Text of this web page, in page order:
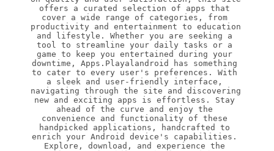
offers a curated selection of apps that
cover a wide range of categories, from
productivity and entertainment to education
and lifestyle. Whether you are seeking a
tool to streamline your daily tasks or a
game to keep you entertained during your
downtime, Apps.Playalandroid has something
to cater to every user's preferences. With
a sleek and user-friendly interface,
navigating through the site and discovering
new and exciting apps is effortless. Stay
ahead of the curve and enjoy the
convenience and functionality of these
handpicked applications, handcrafted to
enrich your Android device's capabilities.
Explore, download, and experience the